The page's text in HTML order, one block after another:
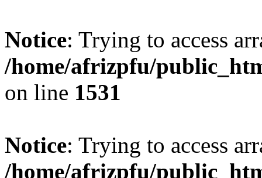
Notice: Trying to access
/home/afrizpfu/
on line 1531
Notice: Trying to access
/home/afrizpfu/